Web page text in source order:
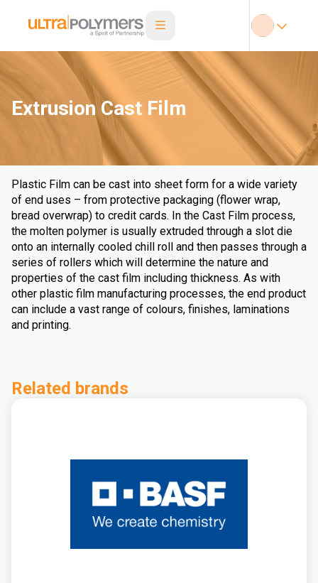
Extrusion Cast Film
Plastic Film can be cast into sheet form for a wide variety
of end uses – from protective packaging (flower wrap,
bread overwrap) to credit cards. In the Cast Film process,
the molten polymer is usually extruded through a slot die
onto an internally cooled chill roll and then passes through a
series of rollers which will determine the nature and
properties of the cast film including thickness. As with
other plastic film manufacturing processes, the end product
can include a vast range of colours, finishes, laminations
and printing.
Related brands